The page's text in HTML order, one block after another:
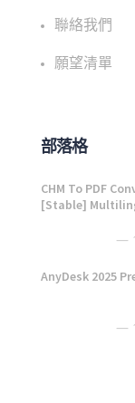
聯絡我們
願望清單
部落格
CHM To PDF
[Stable]
AnyDesk 2025